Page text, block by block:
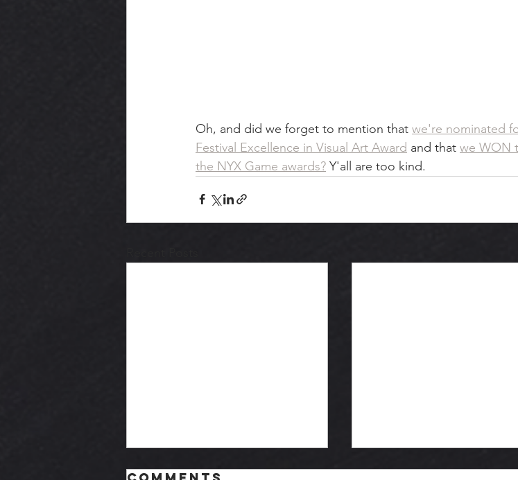
Oh, and did we forget to mention that we're nominated
Festival Excellence in Visual Art Award and that we WON
the NYX Game awards? Y'all are too kind.